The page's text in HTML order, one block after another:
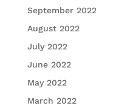
September 2022
August 2022
July 2022
June 2022
May 2022
March 2022